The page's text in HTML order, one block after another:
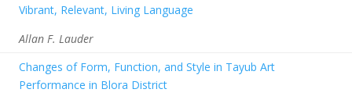
Vibrant, Relevant, Living Language
Allan F. Lauder
Changes of Form, Function, and Style in Tayub Art
Performance in Blora District